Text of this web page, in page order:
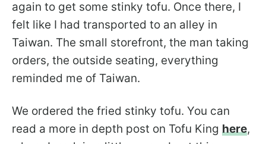
again to get some stinky tofu. Once there, I
felt like I had transported to an alley in
Taiwan. The small storefront, the man taking
orders, the outside seating, everything
reminded me of Taiwan.
We ordered the fried stinky tofu. You can
read a more in depth post on Tofu King here,